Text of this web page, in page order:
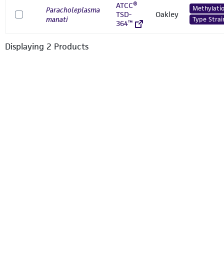
Paracholeplasma
manati
ATCC®
TSD-
364™
Oakley
Type
Displaying 2 Products